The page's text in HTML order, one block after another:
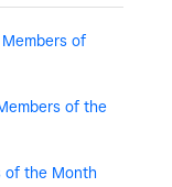
of
of the
of the Month